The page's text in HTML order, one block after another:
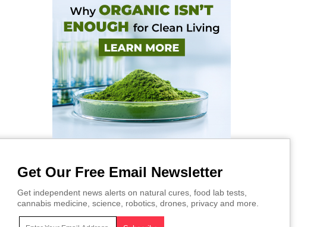
Get Our Free Email Newsletter
Get independent news alerts on natural cures, food lab tests,
cannabis medicine, science, robotics, drones, privacy and more.